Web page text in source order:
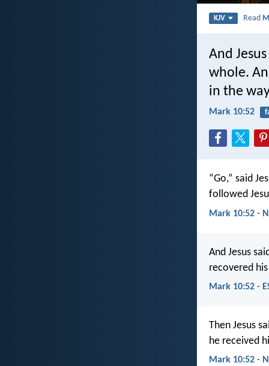
KJV Read
And
whole.
in the
Mark 10:52
“Go,” said
followed
Mark 10:52 -
And Jesus
recovered
Mark 10:52 -
Then Jesus
he received
Mark 10:52 -